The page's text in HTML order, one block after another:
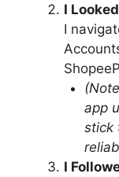
I
I
app
stick
I